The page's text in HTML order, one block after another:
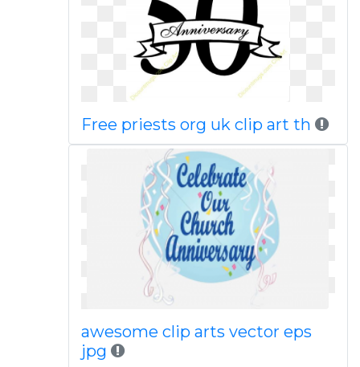
Free priests org uk clip art th
awesome clip arts vector eps
jpg